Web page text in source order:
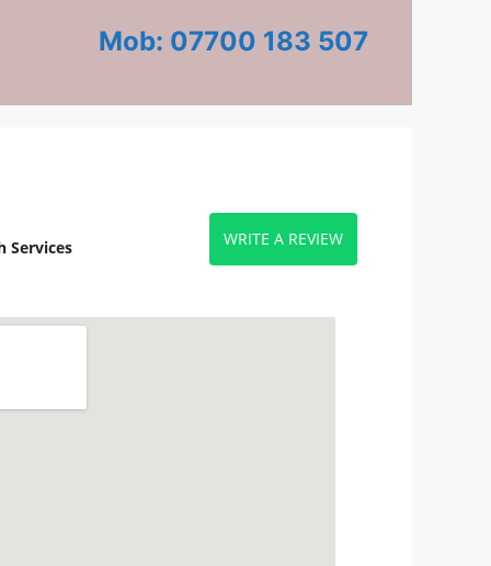
Mob: 07700 183 507
Services WRITE A REVIEW